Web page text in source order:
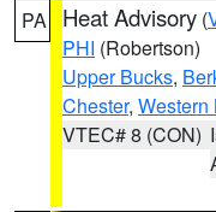
PA Heat Advisory (
PHI (Robertson)
Upper Bucks,
Chester, Western
VTEC# 8 (CON)